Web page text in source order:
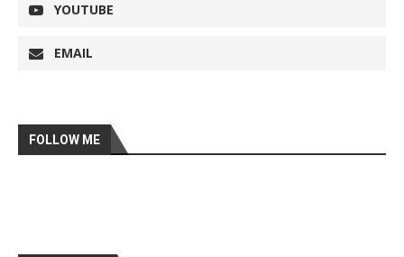
YOUTUBE
EMAIL
FOLLOW ME